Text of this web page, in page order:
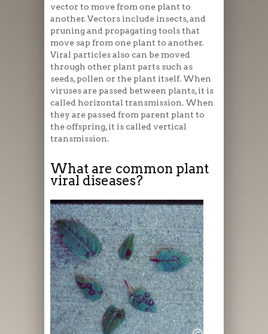
vector to move from one plant to
another. Vectors include insects, and
pruning and propagating tools that
move sap from one plant to another.
Viral particles also can be moved
through other plant parts such as
seeds, pollen or the plant itself. When
viruses are passed between plants, it is
called horizontal transmission. When
they are passed from parent plant to
the offspring, it is called vertical
transmission.
What are common plant
viral diseases?